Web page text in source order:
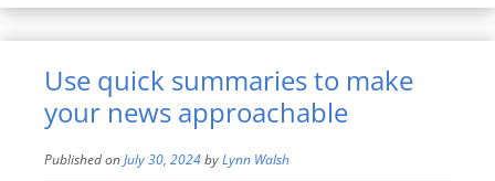
Use quick summaries to make
your news approachable
Published onJuly 30, 2024byLynn Walsh